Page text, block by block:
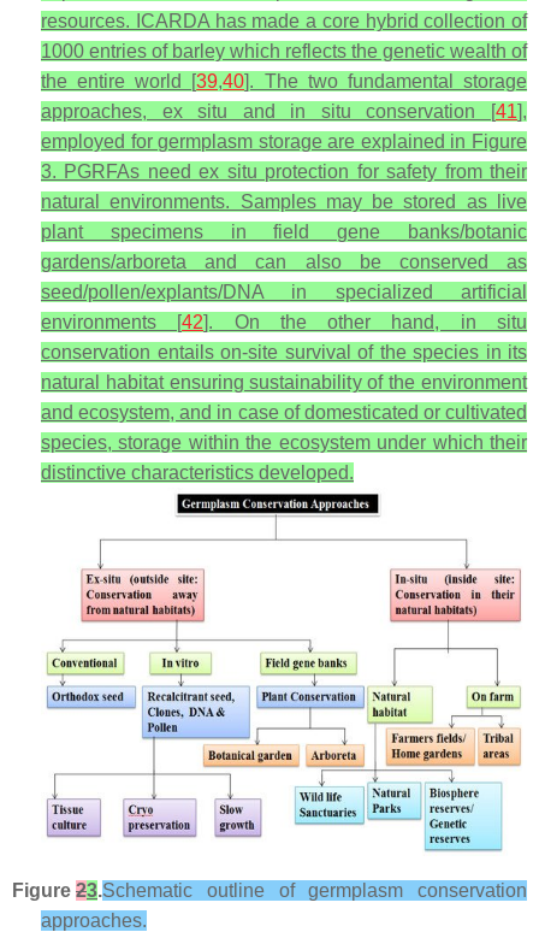
resources. ICARDA has made a core hybrid collection of
1000 entries of barley which reflects the genetic wealth of
the entire world [39,40]. The two fundamental storage
approaches, ex situ and in situ conservation [41],
employed for germplasm storage are explained in Figure
3. PGRFAs need ex situ protection for safety from their
natural environments. Samples may be stored as live
plant specimens in field gene banks/botanic
gardens/arboreta and can also be conserved as
seed/pollen/explants/DNA in specialized artificial
environments [42]. On the other hand, in situ
conservation entails on-site survival of the species in its
natural habitat ensuring sustainability of the environment
and ecosystem, and in case of domesticated or cultivated
species, storage within the ecosystem under which their
distinctive characteristics developed.
Figure 23.Schematic outline of germplasm conservation
approaches.